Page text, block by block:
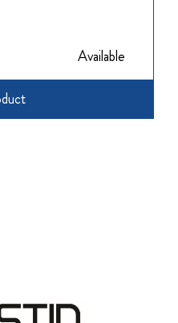
Available